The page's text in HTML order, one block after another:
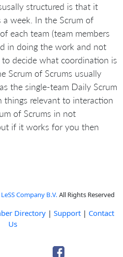
structured is that it
week. In the Scrum of
each team (team members
in doing the work and not
decide what coordination is
Scrum of Scrums usually
the single-team Daily Scrum
things relevant to interaction
of Scrums in not
if it works for you then
Company B.V. All Rights Reserved
Directory | Support | Contact
Us